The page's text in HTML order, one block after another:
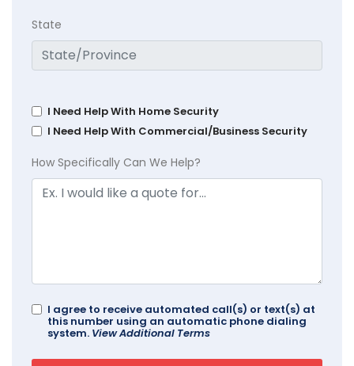
State
I Need Help With Home Security
I Need Help With Commercial/Business Security
How Specifically Can We Help?
I agree to receive automated call(s) or text(s) at
this number using an automatic phone dialing
system. View Additional Terms